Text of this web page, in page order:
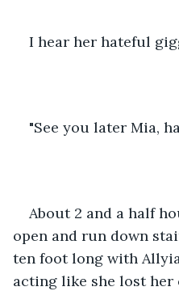
I hear her hateful
"See you later Mia,
About 2 and a half
open and run down
ten foot long with
acting like she lost